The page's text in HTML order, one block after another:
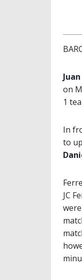
on
1
In
to
JC